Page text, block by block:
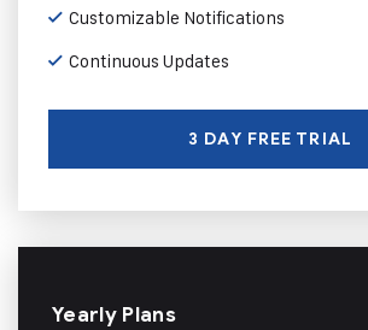
Customizable Notifications
Continuous Updates
3 DAY FREE TRIAL
Yearly Plans